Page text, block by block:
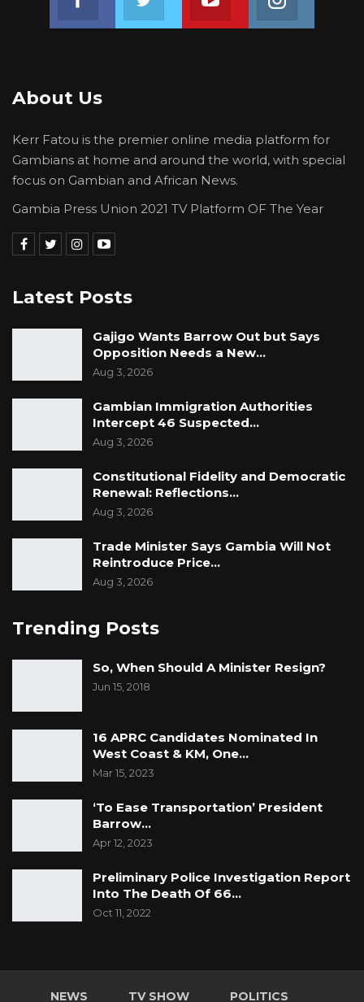
About Us
Kerr Fatou is the premier online media platform for
Gambians at home and around the world, with special
focus on Gambian and African News.
Gambia Press Union 2021 TV Platform OF The Year
Latest Posts
Gajigo Wants Barrow Out but Says
Opposition Needs a New…
Aug 3, 2026
Gambian Immigration Authorities
Intercept 46 Suspected…
Aug 3, 2026
Constitutional Fidelity and Democratic
Renewal: Reflections…
Aug 3, 2026
Trade Minister Says Gambia Will Not
Reintroduce Price…
Aug 3, 2026
Trending Posts
So, When Should A Minister Resign?
Jun 15, 2018
16 APRC Candidates Nominated In
West Coast & KM, One…
Mar 15, 2023
‘To Ease Transportation’ President
Barrow…
Apr 12, 2023
Preliminary Police Investigation Report
Into The Death Of 66…
Oct 11, 2022
NEWS TV SHOW POLITICS